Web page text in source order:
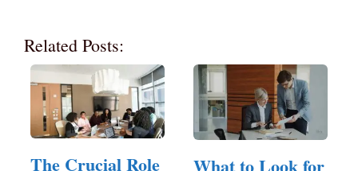
Related Posts:
The Crucial Role